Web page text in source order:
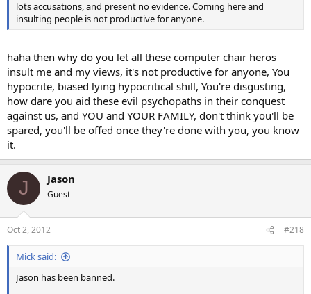
lots accusations, and present no evidence. Coming here and
insulting people is not productive for anyone.
haha then why do you let all these computer chair heros
insult me and my views, it's not productive for anyone, You
hypocrite, biased lying hypocritical shill, You're disgusting,
how dare you aid these evil psychopaths in their conquest
against us, and YOU and YOUR FAMILY, don't think you'll be
spared, you'll be offed once they're done with you, you know
it.
J Jason
Guest
Oct 2, 2012 #218
Mick said:
Jason has been banned.